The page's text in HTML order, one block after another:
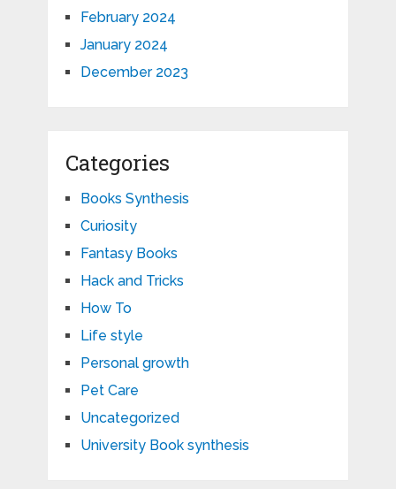
February 2024
January 2024
December 2023
Categories
Books Synthesis
Curiosity
Fantasy Books
Hack and Tricks
How To
Life style
Personal growth
Pet Care
Uncategorized
University Book synthesis